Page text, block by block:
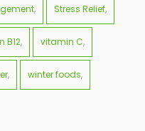
Stress Relief
B12 vitamin C
winter foods